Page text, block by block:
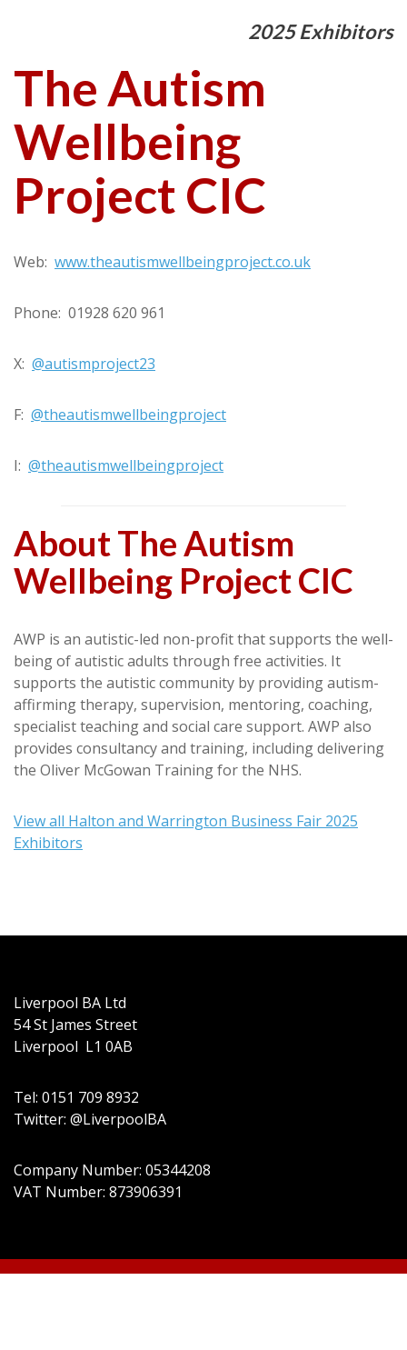
2025 Exhibitors
The Autism
Wellbeing
Project CIC
Web: www.theautismwellbeingproject.co.uk
Phone: 01928 620 961
X: @autismproject23
F: @theautismwellbeingproject
I: @theautismwellbeingproject
About The Autism
Wellbeing Project CIC
AWP is an autistic-led non-profit that supports the well-
being of autistic adults through free activities. It
supports the autistic community by providing autism-
affirming therapy, supervision, mentoring, coaching,
specialist teaching and social care support. AWP also
provides consultancy and training, including delivering
the Oliver McGowan Training for the NHS.
View all Halton and Warrington Business Fair 2025
Exhibitors
Liverpool BA Ltd
54 St James Street
Liverpool L1 0AB
Tel: 0151 709 8932
Twitter: @LiverpoolBA
Company Number: 05344208
VAT Number: 873906391